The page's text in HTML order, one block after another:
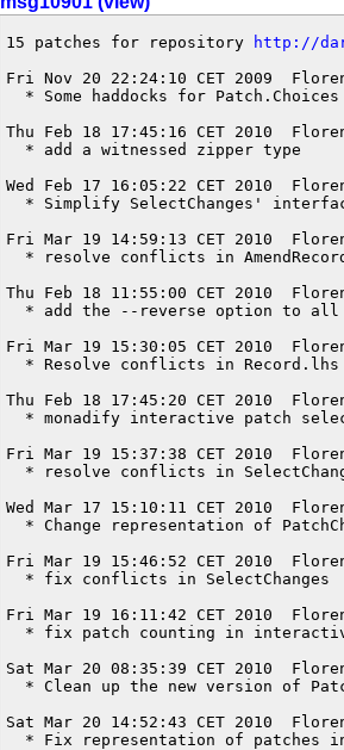
15 patches for repository
http://
Fri Nov 20 22:24:10 CET 2009
  * Some haddocks for Patch.Choices
Thu Feb 18 17:45:16 CET 2010
  * add a witnessed zipper type
Wed Feb 17 16:05:22 CET 2010
* Simplify SelectChanges'
Fri Mar 19 14:59:13 CET 2010
* resolve conflicts in
Thu Feb 18 11:55:00 CET 2010
* add the --reverse option to
Fri Mar 19 15:30:05 CET 2010
  * Resolve conflicts in Record.lhs
Thu Feb 18 17:45:20 CET 2010
* monadify interactive patch
Fri Mar 19 15:37:38 CET 2010
* resolve conflicts in
Wed Mar 17 15:10:11 CET 2010
* Change representation of
Fri Mar 19 15:46:52 CET 2010
  * fix conflicts in SelectChanges
Fri Mar 19 16:11:42 CET 2010
* fix patch counting in
Sat Mar 20 08:35:39 CET 2010
* Clean up the new version of
Sat Mar 20 14:52:43 CET 2010
* Fix representation of patches